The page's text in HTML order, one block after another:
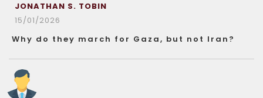
JONATHAN S. TOBIN
15/01/2026
Why do they march for Gaza, but not Iran?